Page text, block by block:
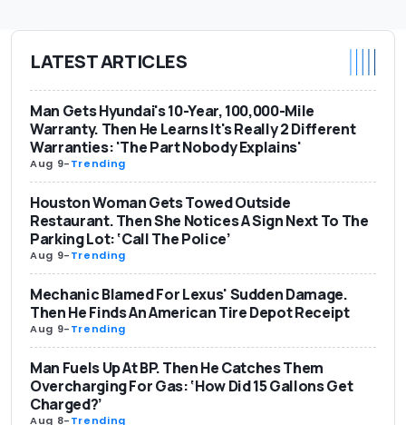
LATEST ARTICLES
Man Gets Hyundai's 10-Year, 100,000-Mile
Warranty. Then He Learns It's Really 2 Different
Warranties: 'The Part Nobody Explains'
Aug 9-Trending
Houston Woman Gets Towed Outside
Restaurant. Then She Notices A Sign Next To The
Parking Lot: ‘Call The Police’
Aug 9-Trending
Mechanic Blamed For Lexus' Sudden Damage.
Then He Finds An American Tire Depot Receipt
Aug 9-Trending
Man Fuels Up At BP. Then He Catches Them
Overcharging For Gas: ‘How Did 15 Gallons Get
Charged?’
Aug 8-Trending